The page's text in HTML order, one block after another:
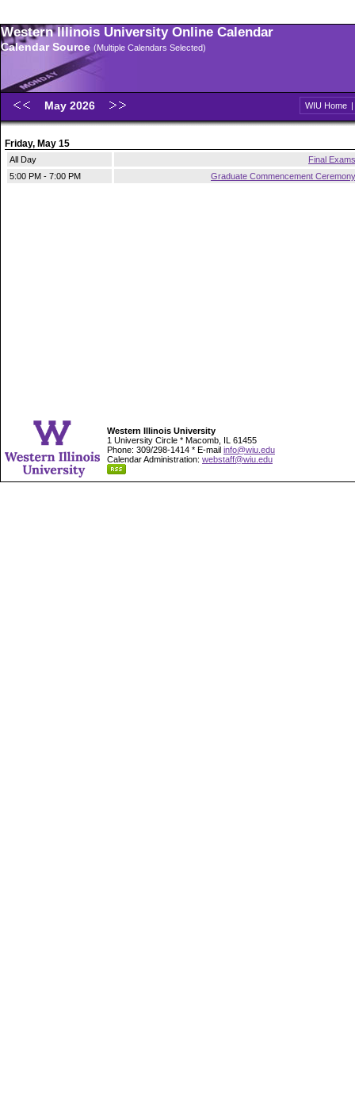
Western Illinois University Online Calendar
Calendar Source (Multiple Calendars Selected)
May 2026 WIU Home |
Friday, May 15
All Day
Final Exams
5:00 PM - 7:00 PM
Graduate Commencement Ceremony
Western Illinois University
1 University Circle * Macomb, IL 61455
Phone: 309/298-1414 * E-mail info@wiu.edu
Calendar Administration: webstaff@wiu.edu